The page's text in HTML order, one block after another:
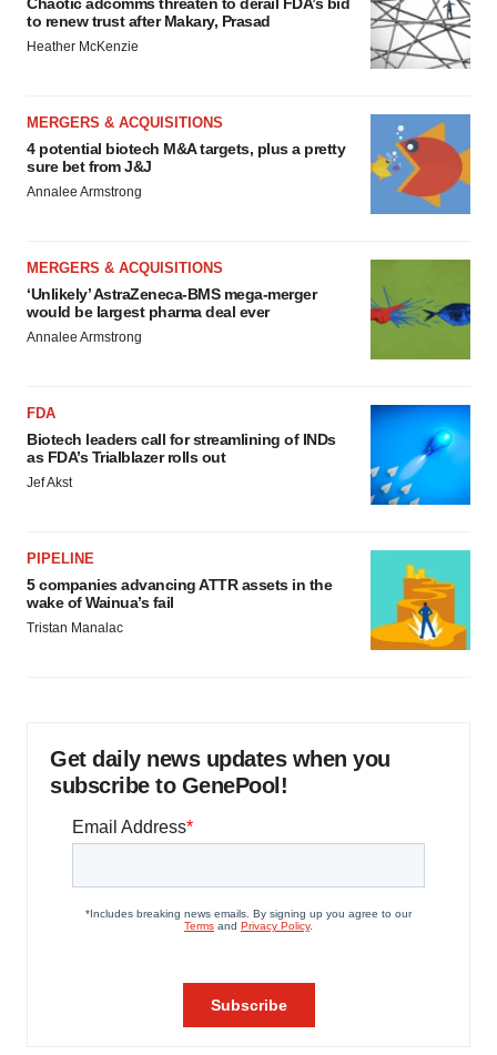
to renew trust after Makary, Prasad
Heather McKenzie
MERGERS & ACQUISITIONS
4 potential biotech M&A targets, plus a pretty
sure bet from J&J
Annalee Armstrong
MERGERS & ACQUISITIONS
‘Unlikely’ AstraZeneca-BMS mega-merger
would be largest pharma deal ever
Annalee Armstrong
FDA
Biotech leaders call for streamlining of INDs
as FDA’s Trialblazer rolls out
Jef Akst
PIPELINE
5 companies advancing ATTR assets in the
wake of Wainua’s fail
Tristan Manalac
Get daily news updates when you
subscribe to GenePool!